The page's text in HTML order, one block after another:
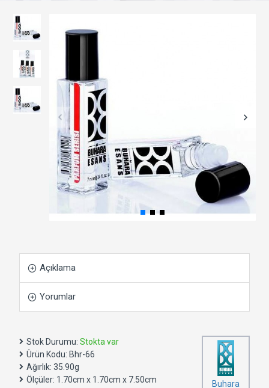
Açıklama
Yorumlar
Stok Durumu: Stokta var
Ürün Kodu: Bhr-66
Ağırlık: 35.90g
Ölçüler: 1.70cm x 1.70cm x 7.50cm Buhara